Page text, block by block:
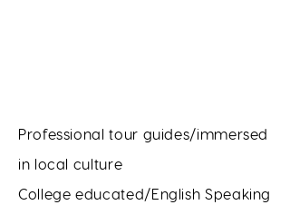
Professional tour guides/immersed
in local culture
College educated/English Speaking